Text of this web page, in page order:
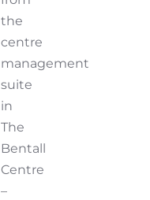
the
centre
management
suite
in
The
Bentall
Centre
–